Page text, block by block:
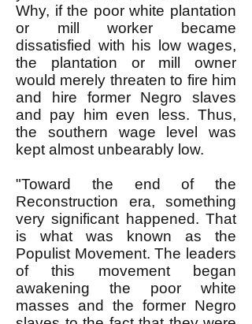
Why, if the poor white plantation
or mill worker became
dissatisfied with his low wages,
the plantation or mill owner
would merely threaten to fire him
and hire former Negro slaves
and pay him even less. Thus,
the southern wage level was
kept almost unbearably low.
"Toward the end of the
Reconstruction era, something
very significant happened. That
is what was known as the
Populist Movement. The leaders
of this movement began
awakening the poor white
masses and the former Negro